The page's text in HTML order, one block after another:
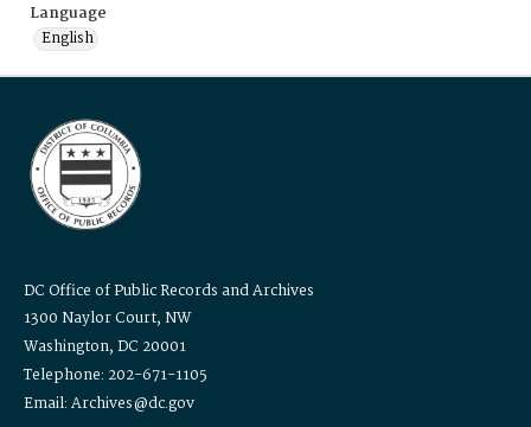
Language
English
DC Office of Public Records and Archives
1300 Naylor Court, NW
Washington, DC 20001
Telephone: 202-671-1105
Email: Archives@dc.gov